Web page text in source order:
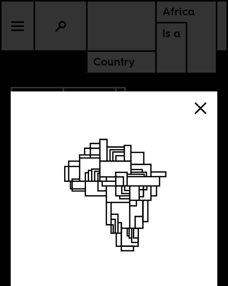
Africa
Is a
Country
Treasure Hunt